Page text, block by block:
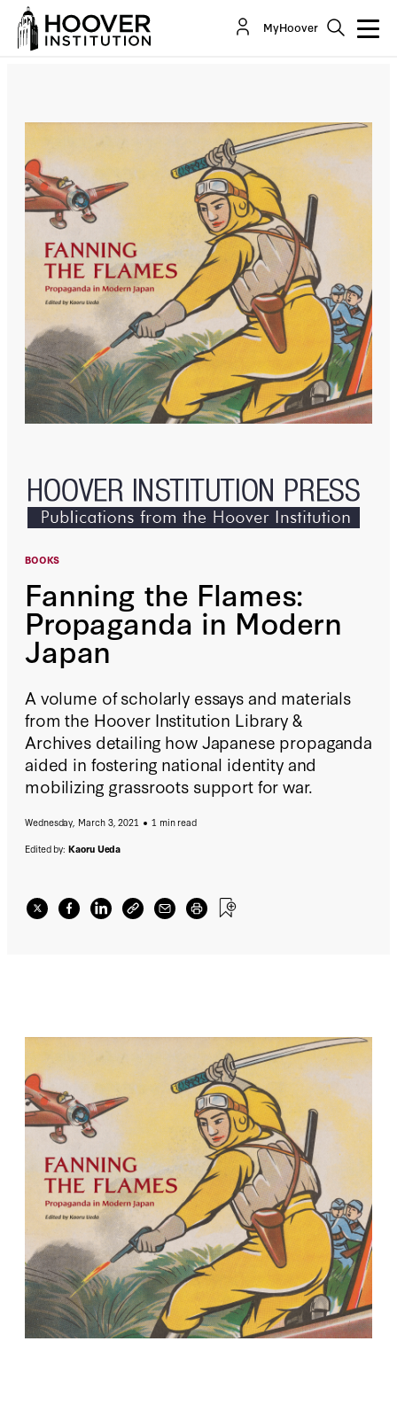
MyHoover
BOOKS
Fanning the Flames:
Propaganda in Modern
Japan
A volume of scholarly essays and materials
from the Hoover Institution Library &
Archives detailing how Japanese propaganda
aided in fostering national identity and
mobilizing grassroots support for war.
Wednesday, March 3, 2021
1 min read
Edited by:Kaoru Ueda
Fanning the Flames: Propaganda in Modern
Japan